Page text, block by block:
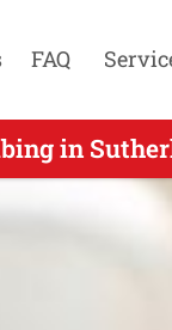
FAQ
in